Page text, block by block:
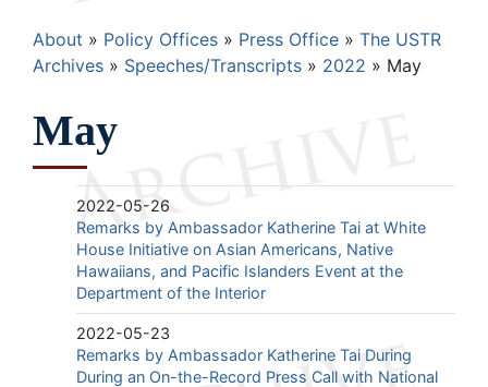
Breadcrumb
About Policy Offices Press Office
The USTR
Archives
Speeches/Transcripts 2022 May
May
2022-05-26
Remarks by Ambassador Katherine Tai at White
House Initiative on Asian Americans, Native
Hawaiians, and Pacific Islanders Event at the
Department of the Interior
2022-05-23
Remarks by Ambassador Katherine Tai During
During an On-the-Record Press Call with National